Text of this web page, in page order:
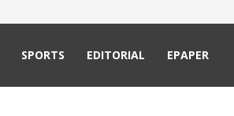
SPORTS EDITORIAL EPAPER